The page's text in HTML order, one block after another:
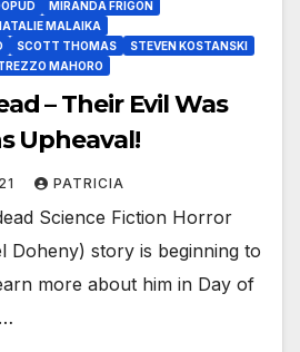
MIRANDA FRIGON
MALAIKA
SCOTT THOMAS
STEVEN KOSTANSKI
MAHORO
– Their Evil Was
Upheaval!
PATRICIA
Science Fiction Horror
Doheny) story is beginning to
more about him in Day of